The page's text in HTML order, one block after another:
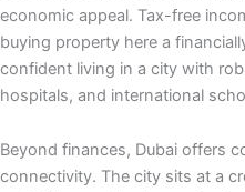
economic appeal. Tax-free
buying property here a
confident living in a city with
hospitals, and international
Beyond finances, Dubai offers
connectivity. The city sits at a